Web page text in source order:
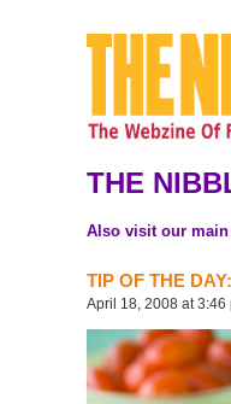
THE
Also visit our main
TIP OF THE
April 18, 2008 at 3:46